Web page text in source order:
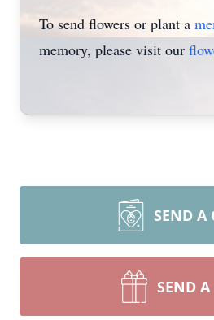
To send flowers or plant a
memory, please visit our
SEND A
SEND